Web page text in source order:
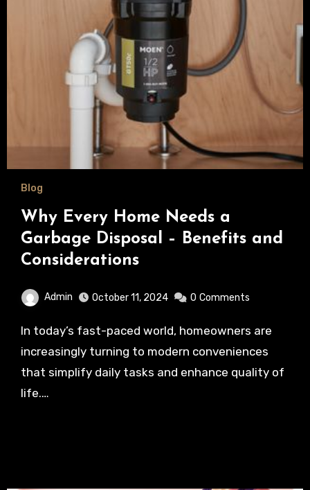
Blog
Why Every Home Needs a
Garbage Disposal – Benefits and
Considerations
Admin October 11, 2024 0 Comments
In today’s fast-paced world, homeowners are
increasingly turning to modern conveniences
that simplify daily tasks and enhance quality of
life.…